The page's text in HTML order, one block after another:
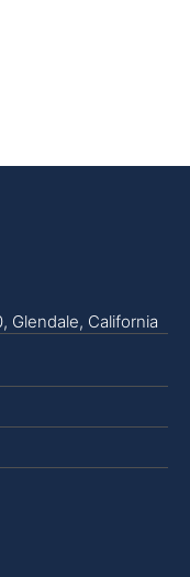
Glendale, California